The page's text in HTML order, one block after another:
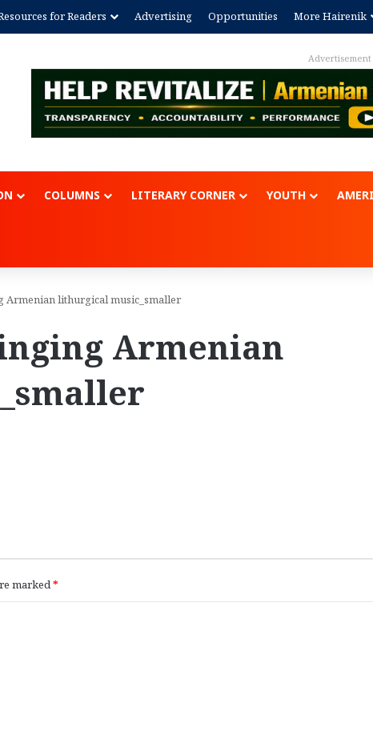
for Readers Advertising Opportunities More Hairenik
Advertisement
COLUMNS LITERARY CORNER YOUTH
Armenian lithurgical music_smaller
Armenian
marked*